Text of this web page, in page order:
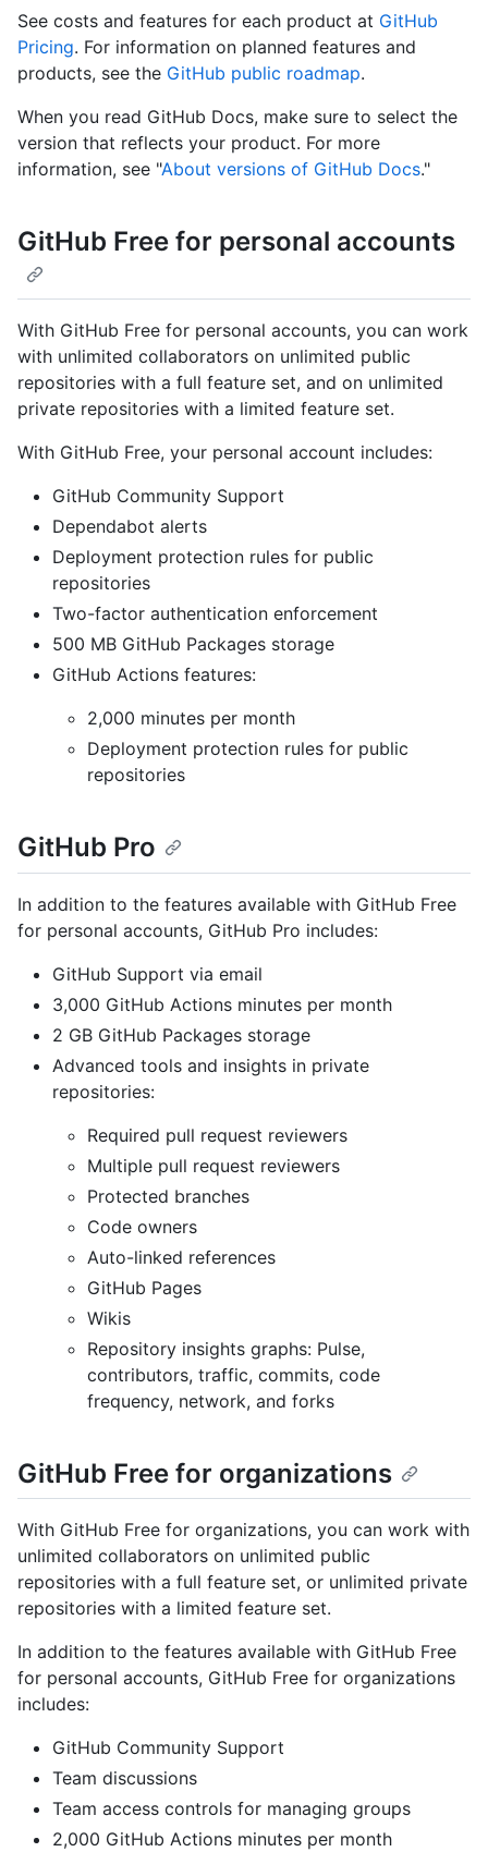
See costs and features for each product at GitHub
Pricing. For information on planned features and
products, see the GitHub public roadmap.
When you read GitHub Docs, make sure to select the
version that reflects your product. For more
information, see "About versions of GitHub Docs."
GitHub Free for personal accounts
With GitHub Free for personal accounts, you can work
with unlimited collaborators on unlimited public
repositories with a full feature set, and on unlimited
private repositories with a limited feature set.
With GitHub Free, your personal account includes:
GitHub Community Support
Dependabot alerts
Deployment protection rules for public
repositories
Two-factor authentication enforcement
500 MB GitHub Packages storage
GitHub Actions features:
2,000 minutes per month
Deployment protection rules for public
repositories
GitHub Pro
In addition to the features available with GitHub Free
for personal accounts, GitHub Pro includes:
GitHub Support via email
3,000 GitHub Actions minutes per month
2 GB GitHub Packages storage
Advanced tools and insights in private
repositories:
Required pull request reviewers
Multiple pull request reviewers
Protected branches
Code owners
Auto-linked references
GitHub Pages
Wikis
Repository insights graphs: Pulse,
contributors, traffic, commits, code
frequency, network, and forks
GitHub Free for organizations
With GitHub Free for organizations, you can work with
unlimited collaborators on unlimited public
repositories with a full feature set, or unlimited private
repositories with a limited feature set.
In addition to the features available with GitHub Free
for personal accounts, GitHub Free for organizations
includes:
GitHub Community Support
Team discussions
Team access controls for managing groups
2,000 GitHub Actions minutes per month